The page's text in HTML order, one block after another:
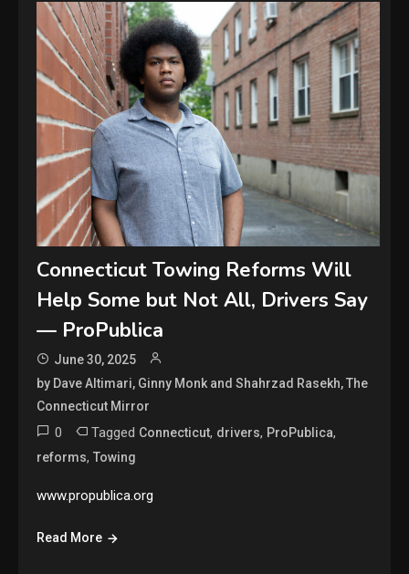
Connecticut Towing Reforms Will
Help Some but Not All, Drivers Say
— ProPublica
June 30, 2025
by Dave Altimari, Ginny Monk and Shahrzad Rasekh, The
Connecticut Mirror
0 Tagged Connecticut, drivers, ProPublica,
reforms,Towing
www.propublica.org
Read More